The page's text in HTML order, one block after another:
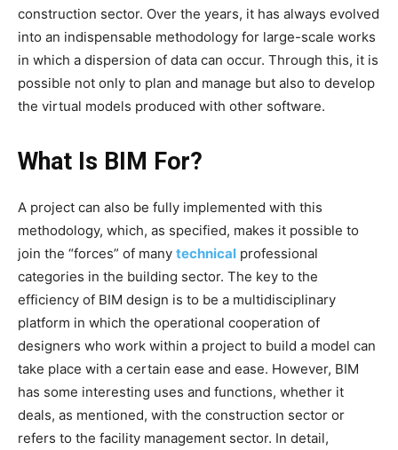
construction sector. Over the years, it has always evolved
into an indispensable methodology for large-scale works
in which a dispersion of data can occur. Through this, it is
possible not only to plan and manage but also to develop
the virtual models produced with other software.
What Is BIM For?
A project can also be fully implemented with this
methodology, which, as specified, makes it possible to
join the “forces” of many technical professional
categories in the building sector. The key to the
efficiency of BIM design is to be a multidisciplinary
platform in which the operational cooperation of
designers who work within a project to build a model can
take place with a certain ease and ease. However, BIM
has some interesting uses and functions, whether it
deals, as mentioned, with the construction sector or
refers to the facility management sector. In detail,